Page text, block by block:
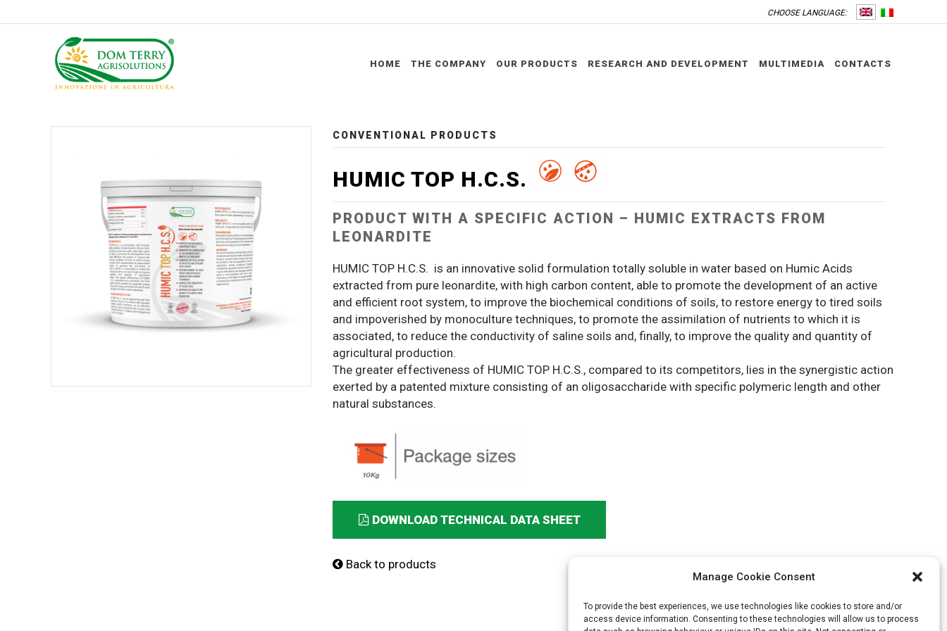
Manage Cookie Consent
To provide the best experiences, we use technologies like cookies to store and/or
access device information. Consenting to these technologies will allow us to process
CHOOSE LANGUAGE:
HOME THE COMPANY OUR PRODUCTS RESEARCH AND DEVELOPMENT MULTIMEDIA CONTACTS
CONVENTIONAL PRODUCTS
HUMIC TOP H.C.S.
PRODUCT WITH A SPECIFIC ACTION – HUMIC EXTRACTS FROM
LEONARDITE
HUMIC TOP H.C.S. is an innovative solid formulation totally soluble in water based on Humic Acids
extracted from pure leonardite, with high carbon content, able to promote the development of an active
and efficient root system, to improve the biochemical conditions of soils, to restore energy to tired soils
and impoverished by monoculture techniques, to promote the assimilation of nutrients to which it is
associated, to reduce the conductivity of saline soils and, finally, to improve the quality and quantity of
agricultural production.
The greater effectiveness of HUMIC TOP H.C.S., compared to its competitors, lies in the synergistic action
exerted by a patented mixture consisting of an oligosaccharide with specific polymeric length and other
natural substances.
DOWNLOAD TECHNICAL DATA SHEET
Back to products